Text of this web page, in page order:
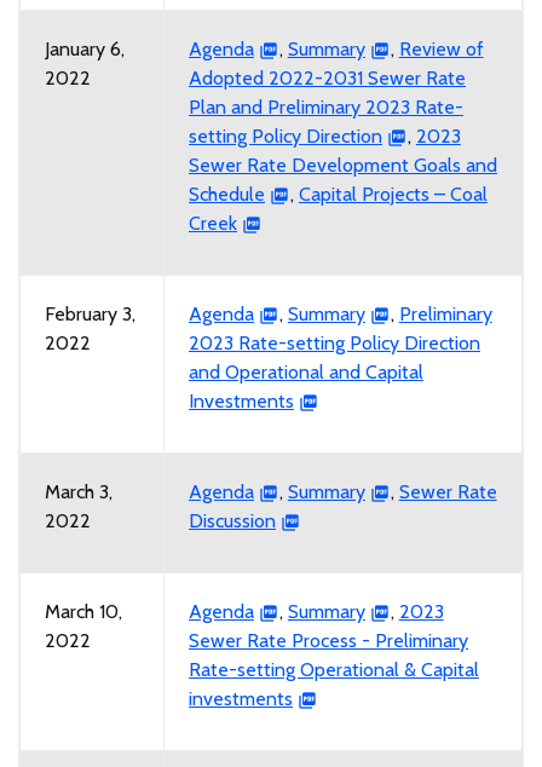
January 6,
2022
Agenda , Summary , Review of
Adopted 2022-2031 Sewer Rate
Plan and Preliminary 2023 Rate-
setting Policy Direction
, 2023
Sewer Rate Development Goals and
Schedule
, Capital Projects – Coal
Creek
February 3,
2022
Agenda , Summary , Preliminary
2023 Rate-setting Policy Direction
and Operational and Capital
Investments
March 3,
2022
Agenda , Summary , Sewer Rate
Discussion
March 10,
2022
Agenda , Summary , 2023
Sewer Rate Process - Preliminary
Rate-setting Operational & Capital
investments